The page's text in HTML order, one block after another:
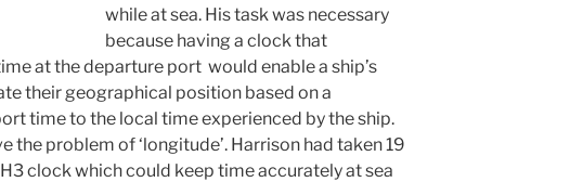
while at sea. His task was necessary
because having a clock that
at the departure port would enable a ship’s
their geographical position based on a
time to the local time experienced by the ship.
the problem of ‘longitude’. Harrison had taken 19
clock which could keep time accurately at sea